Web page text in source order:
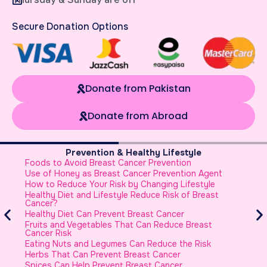
Secure Donation Options
Donate from Pakistan
Donate from Abroad
Prevention & Healthy Lifestyle
Foods to Avoid Breast Cancer Prevention
Use of Honey as Breast Cancer Prevention Agent
How to Reduce Your Risk by Changing Lifestyle
Healthy Diet and Lifestyle Reduce Risk of Breast
Cancer?
Healthy Diet Can Prevent Breast Cancer
Fruits and Vegetables That Can Reduce Breast
Cancer Risk
Eating Nuts and Legumes Can Reduce the Risk
Herbs That Can Prevent Breast Cancer